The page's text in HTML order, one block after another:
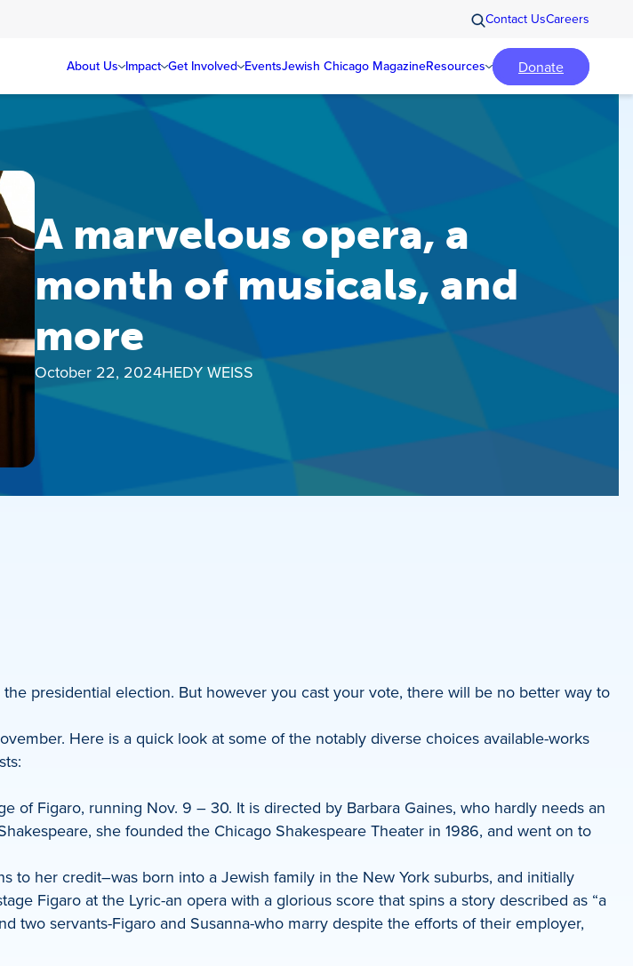
Contact UsCareers
About Us Impact Get Involved EventsJewish Chicago MagazineResources Donate
A marvelous opera, a
month of musicals, and
more
October 22, 2024HEDY WEISS
presidential election. But however you cast your vote, there will be no better way to
Here is a quick look at some of the notably diverse choices available-works
of Figaro, running Nov. 9 – 30. It is directed by Barbara Gaines, who hardly needs an
she founded the Chicago Shakespeare Theater in 1986, and went on to
her credit–was born into a Jewish family in the New York suburbs, and initially
Figaro at the Lyric-an opera with a glorious score that spins a story described as “a
two servants-Figaro and Susanna-who marry despite the efforts of their employer,